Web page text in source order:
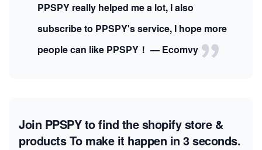
PPSPY really helped me a lot, I also
subscribe to PPSPY's service, I hope more
people can like PPSPY！ — Ecomvy
Join PPSPY to find the shopify store &
productsTo make it happen in 3 seconds.